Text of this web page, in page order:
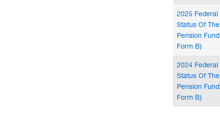
2025 Federal
Status Of
Pension
Form B)
2024 Federal
Status Of
Pension
Form B)